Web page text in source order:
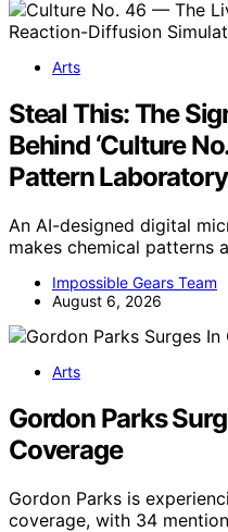
Arts
Steal This: The
Behind ‘Culture
Pattern
An AI-designed digital
makes chemical patterns
Impossible Gears Team
August 6, 2026
Arts
Gordon Parks
Coverage
Gordon Parks is
coverage, with 34